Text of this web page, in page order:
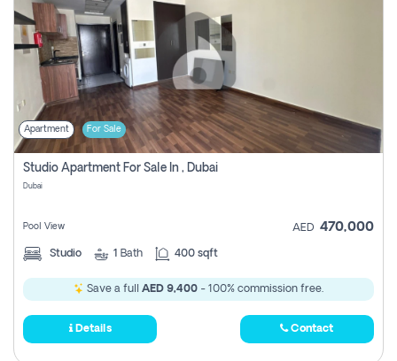
Contact
Us
Login
Register
Apartment For Sale
Studio Apartment For Sale In , Dubai
Dubai
Pool View AED 470,000
Studio 1 Bath 400 sqft
Save a full AED 9,400 - 100% commission free.
Details Contact